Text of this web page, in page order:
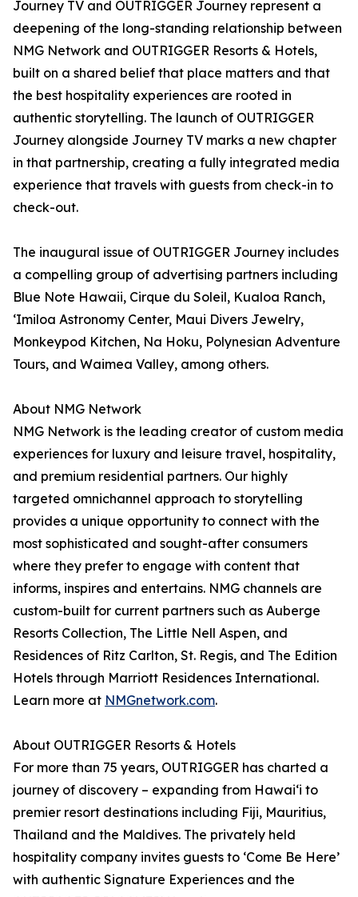
Journey TV and OUTRIGGER Journey represent a
deepening of the long-standing relationship between
NMG Network and OUTRIGGER Resorts & Hotels,
built on a shared belief that place matters and that
the best hospitality experiences are rooted in
authentic storytelling. The launch of OUTRIGGER
Journey alongside Journey TV marks a new chapter
in that partnership, creating a fully integrated media
experience that travels with guests from check-in to
check-out.
The inaugural issue of OUTRIGGER Journey includes
a compelling group of advertising partners including
Blue Note Hawaii, Cirque du Soleil, Kualoa Ranch,
ʻImiloa Astronomy Center, Maui Divers Jewelry,
Monkeypod Kitchen, Na Hoku, Polynesian Adventure
Tours, and Waimea Valley, among others.
About NMG Network
NMG Network is the leading creator of custom media
experiences for luxury and leisure travel, hospitality,
and premium residential partners. Our highly
targeted omnichannel approach to storytelling
provides a unique opportunity to connect with the
most sophisticated and sought-after consumers
where they prefer to engage with content that
informs, inspires and entertains. NMG channels are
custom-built for current partners such as Auberge
Resorts Collection, The Little Nell Aspen, and
Residences of Ritz Carlton, St. Regis, and The Edition
Hotels through Marriott Residences International.
Learn more at NMGnetwork.com.
About OUTRIGGER Resorts & Hotels
For more than 75 years, OUTRIGGER has charted a
journey of discovery – expanding from Hawai‘i to
premier resort destinations including Fiji, Mauritius,
Thailand and the Maldives. The privately held
hospitality company invites guests to ‘Come Be Here’
with authentic Signature Experiences and the